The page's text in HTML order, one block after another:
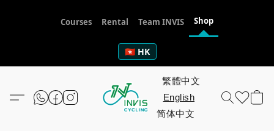
Courses Rental Team INVIS Shop
🇭🇰 HK